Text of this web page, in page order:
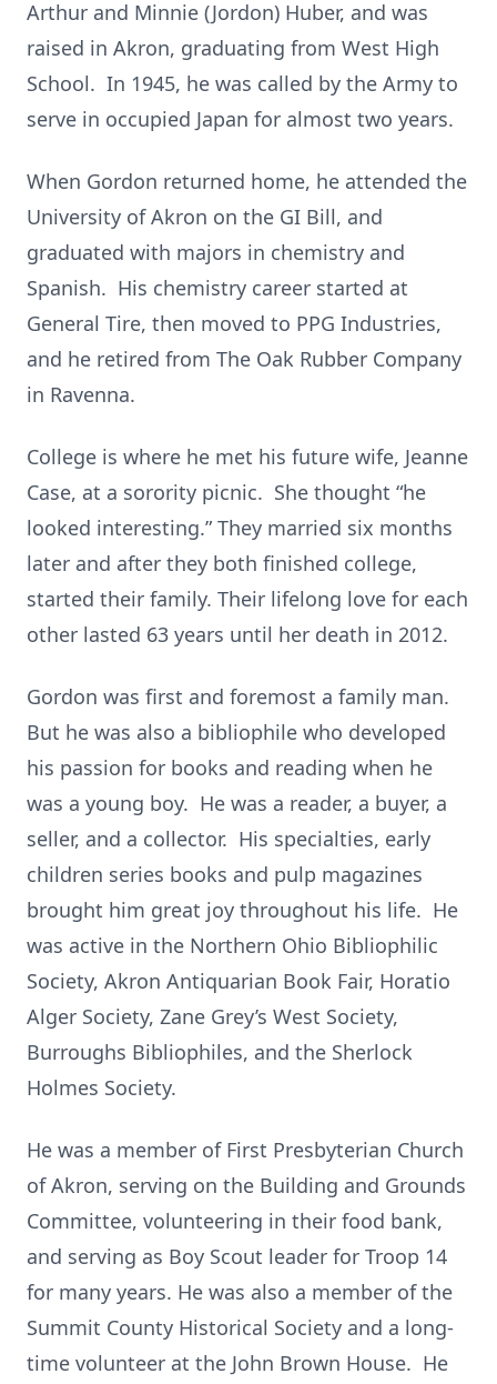
Arthur and Minnie (Jordon) Huber, and was
raised in Akron, graduating from West High
School. In 1945, he was called by the Army to
serve in occupied Japan for almost two years.
When Gordon returned home, he attended the
University of Akron on the GI Bill, and
graduated with majors in chemistry and
Spanish. His chemistry career started at
General Tire, then moved to PPG Industries,
and he retired from The Oak Rubber Company
in Ravenna.
College is where he met his future wife, Jeanne
Case, at a sorority picnic. She thought “he
looked interesting.” They married six months
later and after they both finished college,
started their family. Their lifelong love for each
other lasted 63 years until her death in 2012.
Gordon was first and foremost a family man.
But he was also a bibliophile who developed
his passion for books and reading when he
was a young boy. He was a reader, a buyer, a
seller, and a collector. His specialties, early
children series books and pulp magazines
brought him great joy throughout his life. He
was active in the Northern Ohio Bibliophilic
Society, Akron Antiquarian Book Fair, Horatio
Alger Society, Zane Grey’s West Society,
Burroughs Bibliophiles, and the Sherlock
Holmes Society.
He was a member of First Presbyterian Church
of Akron, serving on the Building and Grounds
Committee, volunteering in their food bank,
and serving as Boy Scout leader for Troop 14
for many years. He was also a member of the
Summit County Historical Society and a long-
time volunteer at the John Brown House. He